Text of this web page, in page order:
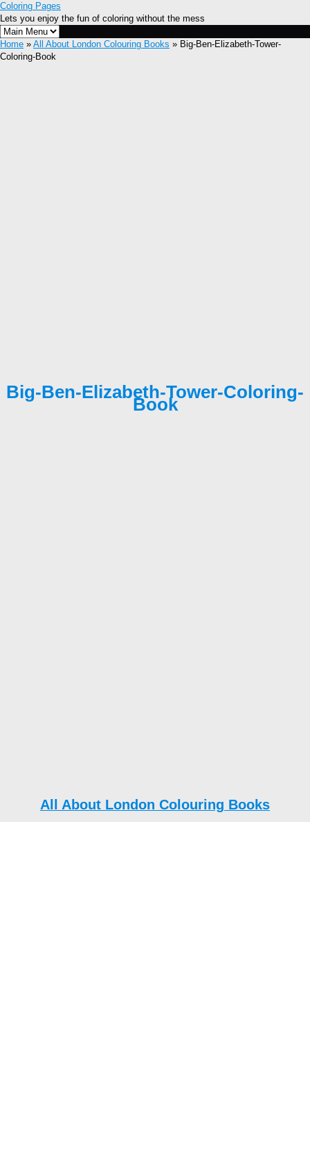
Coloring Pages
Lets you enjoy the fun of coloring without the mess
Home » All About London Colouring Books » Big-Ben-Elizabeth-Tower-
Coloring-Book
Big-Ben-Elizabeth-Tower-Coloring-
Book
All About London Colouring Books